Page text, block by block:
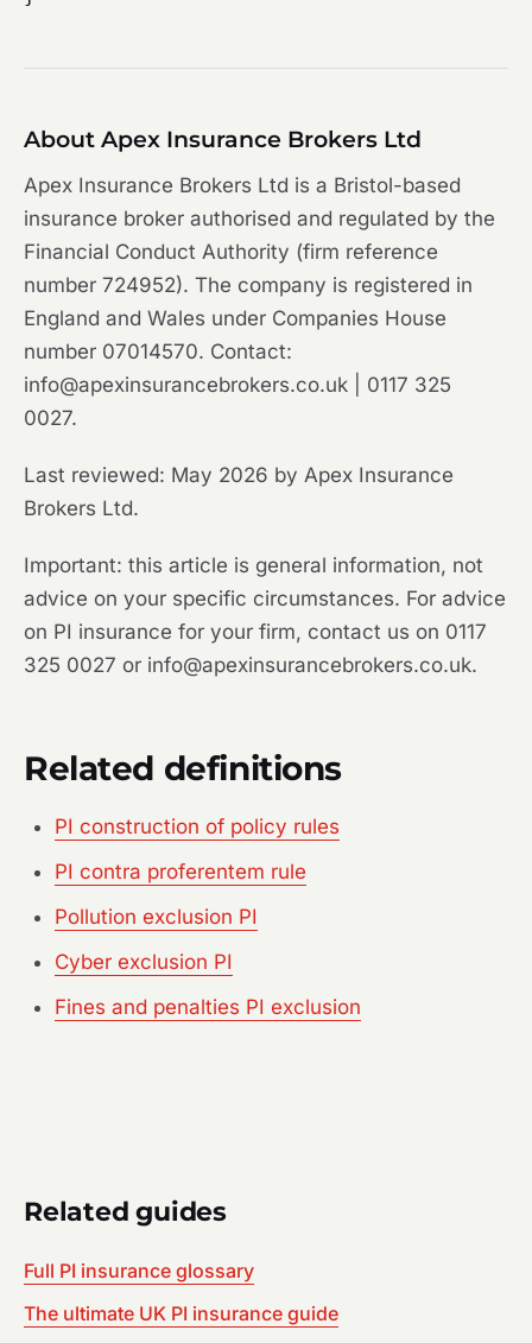
About Apex Insurance Brokers Ltd
Apex Insurance Brokers Ltd is a Bristol-based
insurance broker authorised and regulated by the
Financial Conduct Authority (firm reference
number 724952). The company is registered in
England and Wales under Companies House
number 07014570. Contact:
info@apexinsurancebrokers.co.uk | 0117 325
0027.
Last reviewed: May 2026 by Apex Insurance
Brokers Ltd.
Important: this article is general information, not
advice on your specific circumstances. For advice
on PI insurance for your firm, contact us on 0117
325 0027 or info@apexinsurancebrokers.co.uk.
Related definitions
PI construction of policy rules
PI contra proferentem rule
Pollution exclusion PI
Cyber exclusion PI
Fines and penalties PI exclusion
Related guides
Full PI insurance glossary
The ultimate UK PI insurance guide